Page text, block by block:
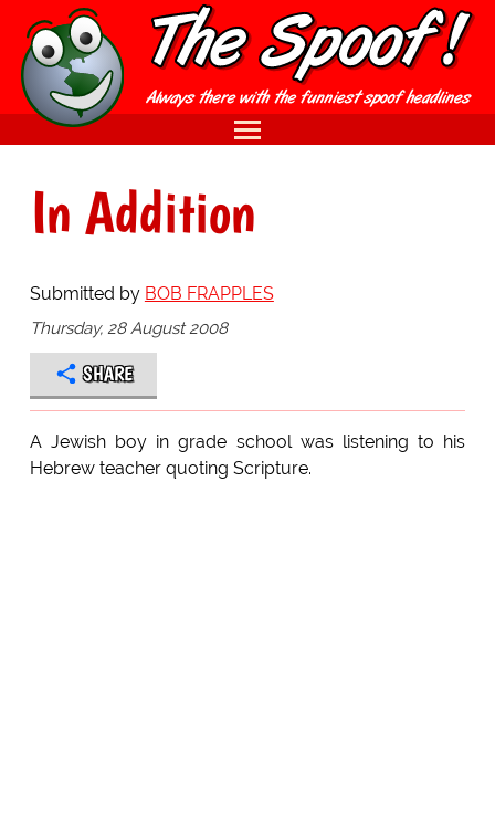
In Addition
Submitted by BOB FRAPPLES
Thursday, 28 August 2008
SHARE
A Jewish boy in grade school was listening to his
Hebrew teacher quoting Scripture.